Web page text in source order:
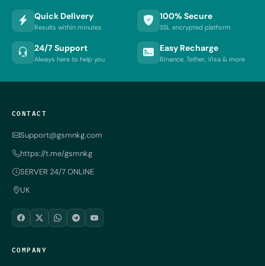
Quick Delivery
Results within minutes
100% Secure
SSL encrypted platform
24/7 Support
Always here to help you
Easy Recharge
Binance, Tether, Visa & more
CONTACT
Support@gsmnkg.com
https://t.me/gsmnkg
SERVER 24/7 ONLINE
UK
COMPANY